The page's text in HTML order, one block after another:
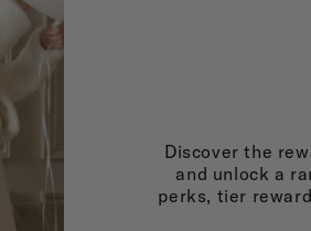
Discover the
and unlock a
perks, tier